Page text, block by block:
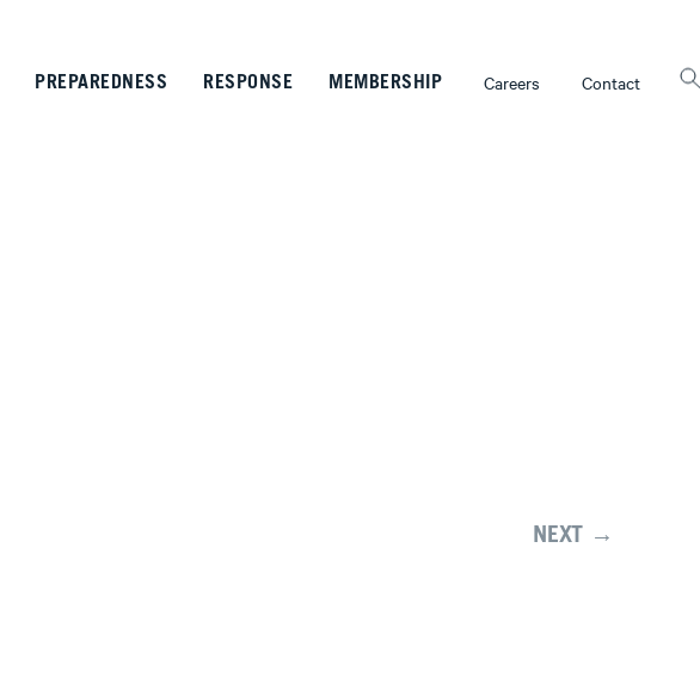
PREPAREDNESS RESPONSE MEMBERSHIP Careers Contact
NEXT →